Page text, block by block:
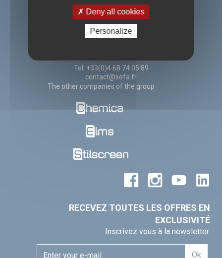
SEFA S.A.S
BP 44
Z.i de Pastabrac
11260 ESPERAZA
Tel. +33(0)4 68 74 05 89
contact@sefa.fr
The other companies of the group
RECEVEZ TOUTES LES OFFRES EN
EXCLUSIVITÉ
Inscrivez vous à la newsletter.
Ok
Deny all cookies
Personalize